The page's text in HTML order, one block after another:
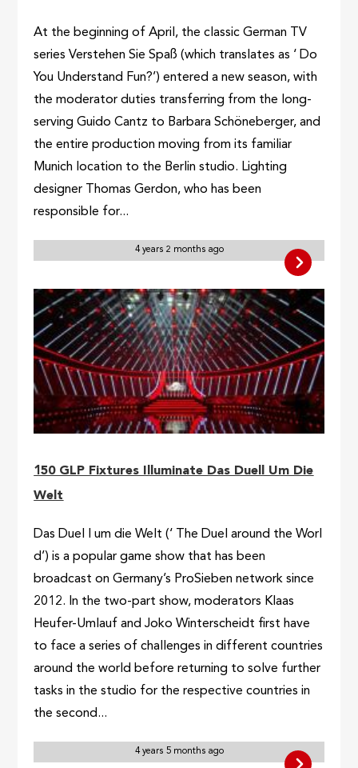
At the beginning of April, the classic German TV
series Verstehen Sie Spaß (which translates as ‘ Do
You Understand Fun?’) entered a new season, with
the moderator duties transferring from the long-
serving Guido Cantz to Barbara Schöneberger, and
the entire production moving from its familiar
Munich location to the Berlin studio. Lighting
designer Thomas Gerdon, who has been
responsible for...
4 years 2 months ago
150 GLP Fixtures Illuminate Das Duell Um Die
Welt
Das Duel l um die Welt (‘ The Duel around the Worl
d’) is a popular game show that has been
broadcast on Germany’s ProSieben network since
2012. In the two-part show, moderators Klaas
Heufer-Umlauf and Joko Winterscheidt first have
to face a series of challenges in different countries
around the world before returning to solve further
tasks in the studio for the respective countries in
the second...
4 years 5 months ago